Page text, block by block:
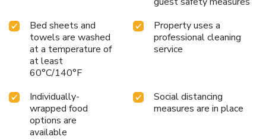
Bed sheets and
towels are washed
at a temperature of
at least
60°C/140°F
Property uses a
professional cleaning
service
Individually-
wrapped food
options are
available
Social distancing
measures are in place